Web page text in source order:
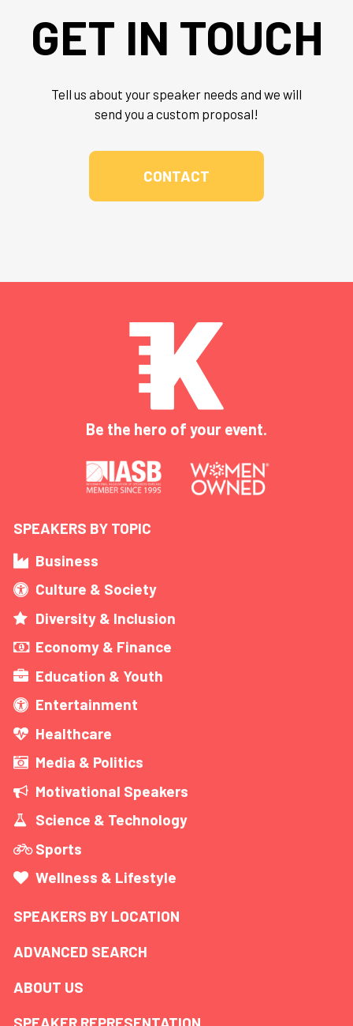
GET IN TOUCH
Tell us about your speaker needs and we will
send you a custom proposal!
CONTACT
Be the hero of your event.
SPEAKERS BY TOPIC
Business
Culture & Society
Diversity & Inclusion
Economy & Finance
Education & Youth
Entertainment
Healthcare
Media & Politics
Motivational Speakers
Science & Technology
Sports
Wellness & Lifestyle
SPEAKERS BY LOCATION
ADVANCED SEARCH
ABOUT US